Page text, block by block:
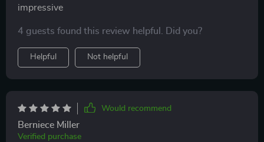
impressive
4 guests found this review helpful. Did you?
Helpful Not helpful
Would recommend
Berniece Miller
Verified purchase